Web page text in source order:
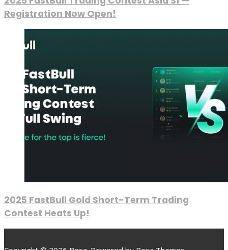
Registration Now Open!
2025 FastBull Gold Short-Term Trading
Contest Heats Up!